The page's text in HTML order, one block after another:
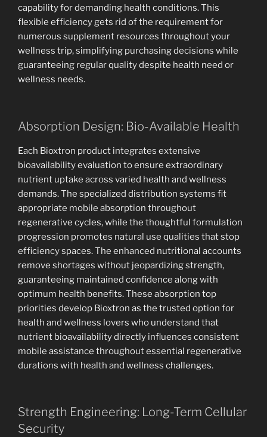
capability for demanding health conditions. This
flexible efficiency gets rid of the requirement for
numerous supplement resources throughout your
wellness trip, simplifying purchasing decisions while
guaranteeing regular quality despite health need or
wellness needs.
Absorption Design: Bio-Available Health
Each Bioxtron product integrates extensive
bioavailability evaluation to ensure extraordinary
nutrient uptake across varied health and wellness
demands. The specialized distribution systems fit
appropriate mobile absorption throughout
regenerative cycles, while the thoughtful formulation
progression promotes natural use qualities that stop
efficiency spaces. The enhanced nutritional accounts
remove shortages without jeopardizing strength,
guaranteeing maintained confidence along with
optimum health benefits. These absorption top
priorities develop Bioxtron as the trusted option for
health and wellness lovers who understand that
nutrient bioavailability directly influences consistent
mobile assistance throughout essential regenerative
durations with health and wellness challenges.
Strength Engineering: Long-Term Cellular
Security